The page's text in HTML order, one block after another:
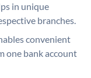
in unique
branches.
convenient
one bank account